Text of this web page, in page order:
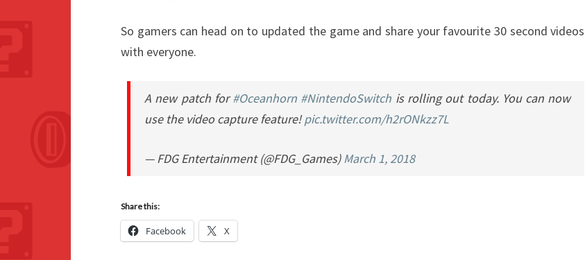
So gamers can head on to updated the game and share your favourite 30 second videos
with everyone.
A new patch for#Oceanhorn #NintendoSwitch is rolling out today. You can now
use the video capture feature!pic.twitter.com/h2rONkzz7L
— FDG Entertainment (@FDG_Games)March 1, 2018
Share this:
Facebook X